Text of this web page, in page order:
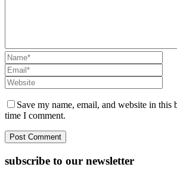
Save my name, email, and website in this
time I comment.
subscribe to our newsletter